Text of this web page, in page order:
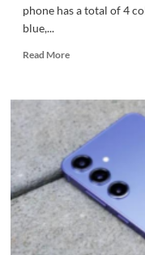
phone has a total of 4
blue,...
Read MoreRead
Snapdragon
Extreme
Edition
flagship!
Samsung
Galaxy
S25
Ultra
appearance
exposed